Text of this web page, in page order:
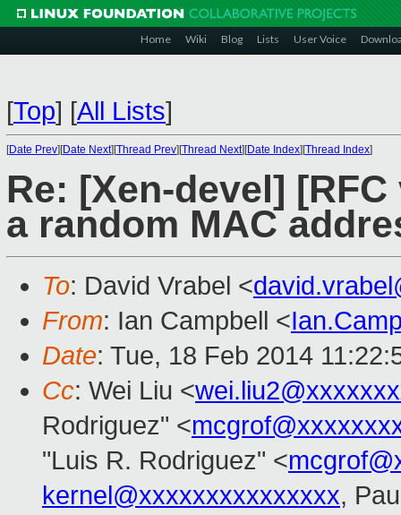
Home Wiki Blog Lists User Voice
[Top] [All Lists]
[Date Prev][Date Next][Thread Prev][Thread Next][Date Index][Thread Index]
Re: [Xen-devel]
a random MAC
To: David Vrabel <
From: Ian Campbell <
Date: Tue, 18 Feb 2014
Cc: Wei Liu <
Rodriguez" <
"Luis R. Rodriguez" <
kernel@xxxxxxxxxxxxxxx,